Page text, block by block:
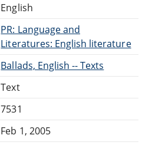
English
PR: Language and
Literatures: English literature
Ballads, English -- Texts
Text
7531
Feb 1, 2005